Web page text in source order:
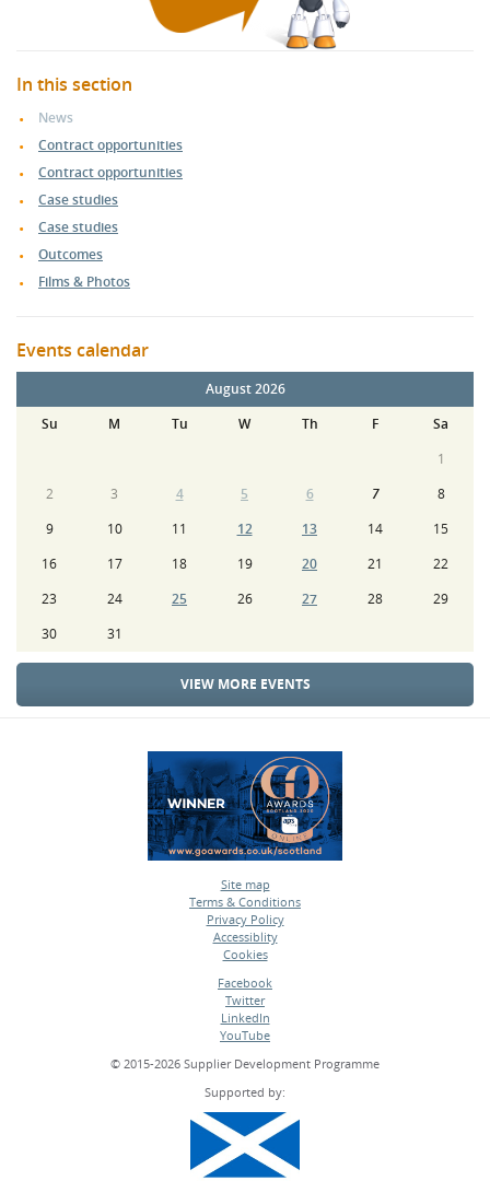
In this section
News
Contract opportunities
Contract opportunities
Case studies
Case studies
Outcomes
Films & Photos
Events calendar
August 2026
Su
M Tu W Th F
Sa
1
2
3 4 5 6 7
8
9
10 11 12 13 14
15
16
17 18 19 20 21
22
23
24 25 26 27 28
29
30
31
VIEW MORE EVENTS
Site map
•
Terms & Conditions
•
Privacy Policy
•
Accessiblity
•
Cookies
Facebook
•
Twitter
•
LinkedIn
•
YouTube
© 2015-2026 Supplier Development Programme
Supported by: